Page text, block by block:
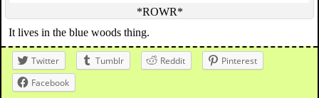
*ROWR*
It lives in the blue woods thing.
Twitter Tumblr Reddit
Pinterest
Facebook